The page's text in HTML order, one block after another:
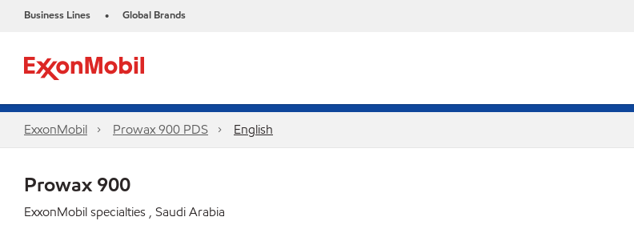
Business Lines • Global Brands
ExxonMobil Prowax 900 PDS English
Prowax 900
ExxonMobil specialties , Saudi Arabia